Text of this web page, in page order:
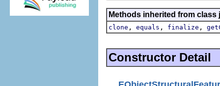
Methods inherited from class
clone , equals , finalize ,
Constructor Detail